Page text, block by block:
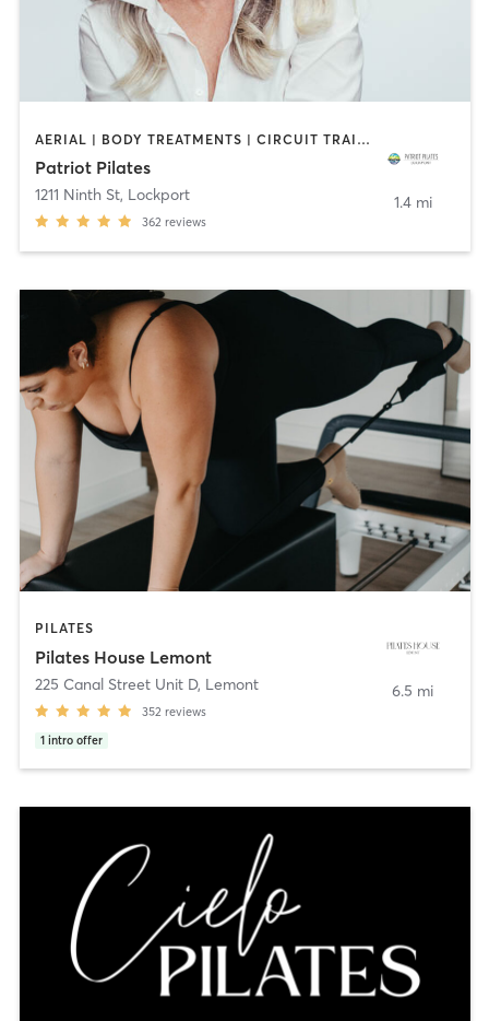
AERIAL | BODY TREATMENTS | CIRCUIT TRAINING | COACHING / HEALING | DANCE | OTHER | PILATES | STRENGTH TRAINING | YOGA
Patriot Pilates
1211 Ninth St, Lockport
362 reviews
1.4 mi
PILATES
Pilates House Lemont
225 Canal Street Unit D, Lemont
352 reviews
1 intro offer
6.5 mi